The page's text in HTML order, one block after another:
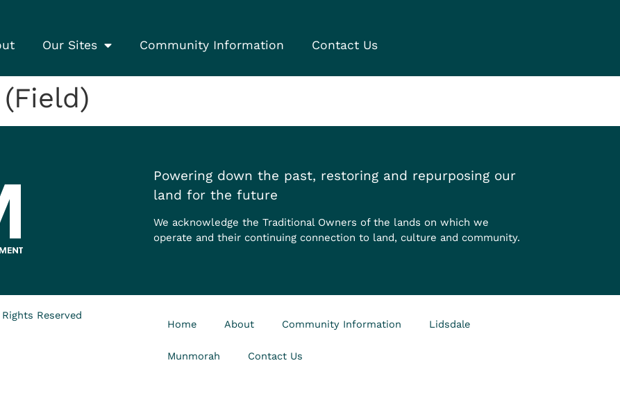
Our Sites Community Information Contact Us
Powering down the past, restoring and repurposing our
land for the future
We acknowledge the Traditional Owners of the lands on which we
operate and their continuing connection to land, culture and community.
Reserved
Home About Community Information Lidsdale
Munmorah Contact Us